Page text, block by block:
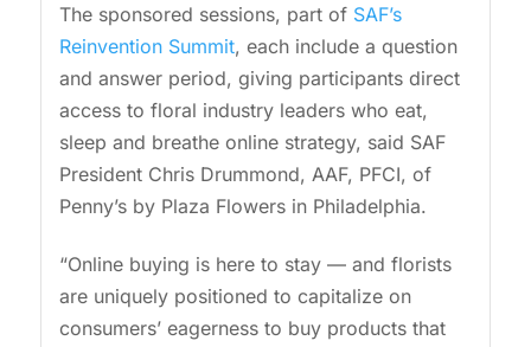
The sponsored sessions, part of SAF’s
Reinvention Summit, each include a question
and answer period, giving participants direct
access to floral industry leaders who eat,
sleep and breathe online strategy, said SAF
President Chris Drummond, AAF, PFCI, of
Penny’s by Plaza Flowers in Philadelphia.
“Online buying is here to stay — and florists
are uniquely positioned to capitalize on
consumers’ eagerness to buy products that